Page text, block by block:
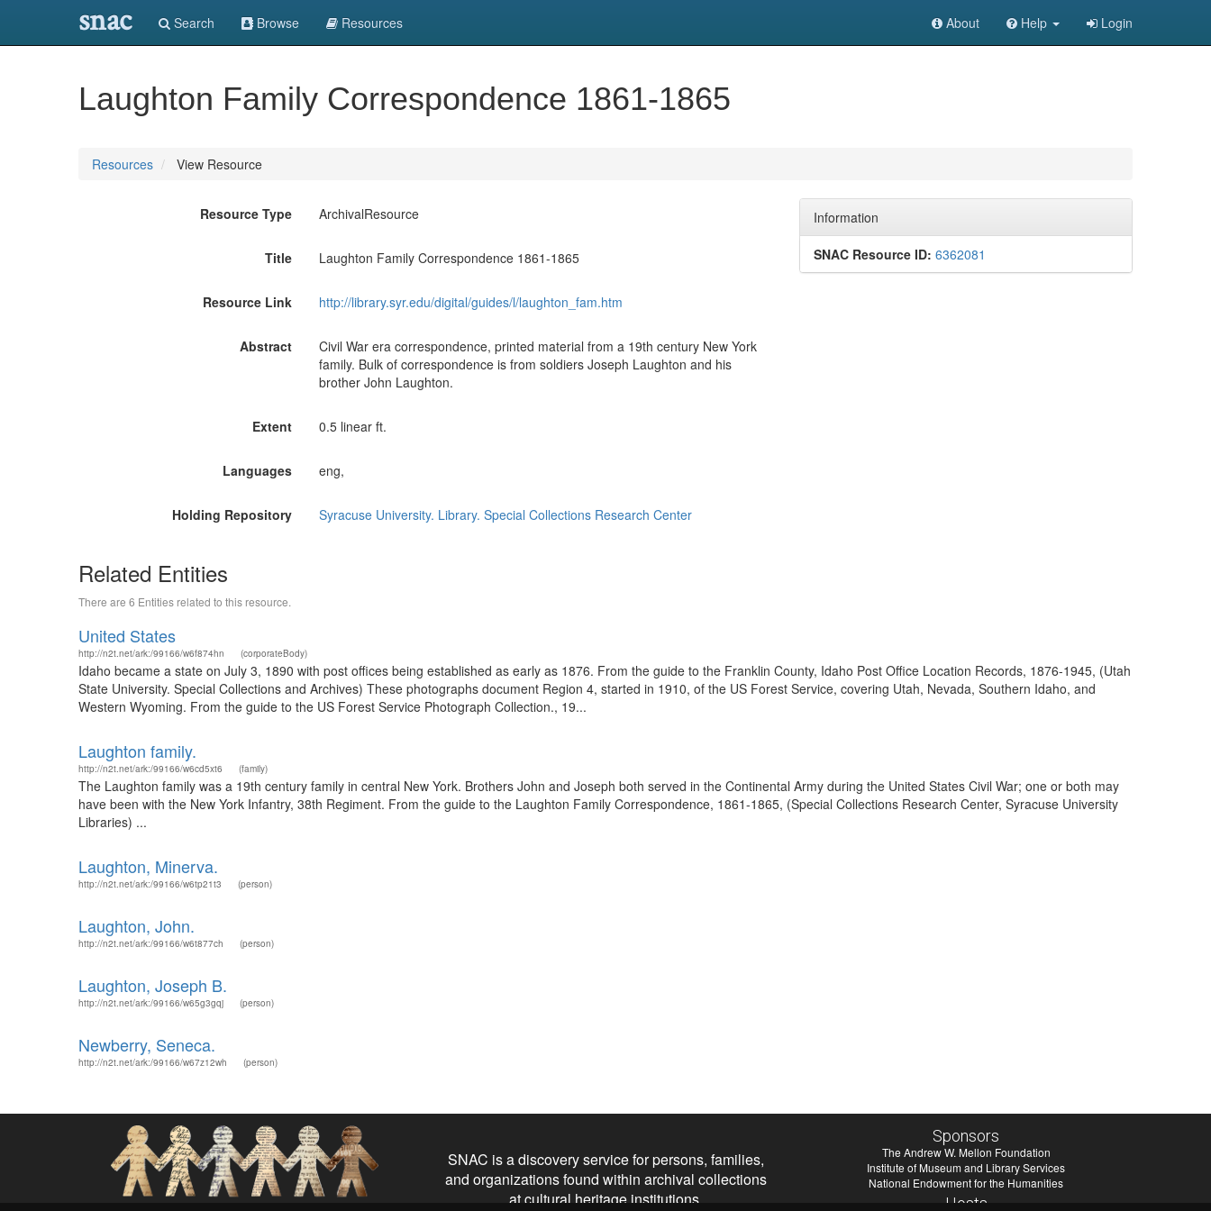
snac Search Browse Resources About Help Login
Laughton Family Correspondence 1861-1865
Resources View Resource
Resource Type ArchivalResource
Title Laughton Family Correspondence 1861-1865
Resource Link http://library.syr.edu/digital/guides/l/laughton_fam.htm
Abstract
Civil War era correspondence, printed material from a 19th century New York
family. Bulk of correspondence is from soldiers Joseph Laughton and his
brother John Laughton.
Extent 0.5 linear ft.
Languages eng,
Holding Repository Syracuse University. Library. Special Collections Research Center
Information
SNAC Resource ID: 6362081
Related Entities
There are 6 Entities related to this resource.
United States
http://n2t.net/ark:/99166/w6f874hn (corporateBody)
Idaho became a state on July 3, 1890 with post offices being established as early as 1876. From the guide to the Franklin County, Idaho Post Office Location Records, 1876-1945, (Utah
State University. Special Collections and Archives) These photographs document Region 4, started in 1910, of the US Forest Service, covering Utah, Nevada, Southern Idaho, and
Western Wyoming. From the guide to the US Forest Service Photograph Collection., 19...
Laughton family.
http://n2t.net/ark:/99166/w6cd5xt6 (family)
The Laughton family was a 19th century family in central New York. Brothers John and Joseph both served in the Continental Army during the United States Civil War; one or both may
have been with the New York Infantry, 38th Regiment. From the guide to the Laughton Family Correspondence, 1861-1865, (Special Collections Research Center, Syracuse University
Libraries) ...
Laughton, Minerva.
http://n2t.net/ark:/99166/w6tp21t3 (person)
Laughton, John.
http://n2t.net/ark:/99166/w6t877ch (person)
Laughton, Joseph B.
http://n2t.net/ark:/99166/w65g3gqj (person)
Newberry, Seneca.
http://n2t.net/ark:/99166/w67z12wh (person)
SNAC is a discovery service for persons, families,
and organizations found within archival collections
at cultural heritage institutions.
Sponsors
The Andrew W. Mellon Foundation
Institute of Museum and Library Services
National Endowment for the Humanities
Hosts